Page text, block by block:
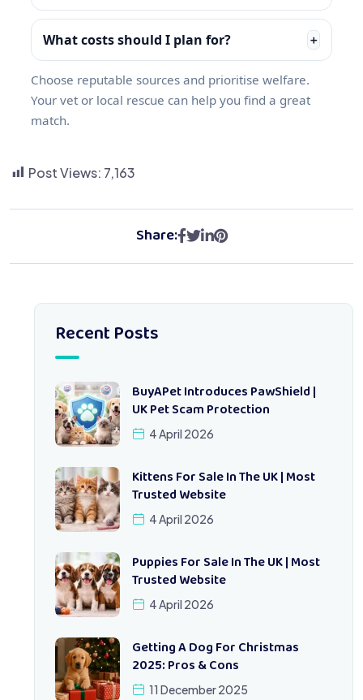
What costs should I plan for? ＋
Choose reputable sources and prioritise welfare.
Your vet or local rescue can help you find a great
match.
Post Views: 7,163
Share:
Recent Posts
BuyAPet Introduces PawShield |
UK Pet Scam Protection
4 April 2026
Kittens For Sale In The UK | Most
Trusted Website
4 April 2026
Puppies For Sale In The UK | Most
Trusted Website
4 April 2026
Getting A Dog For Christmas
2025: Pros & Cons
11 December 2025